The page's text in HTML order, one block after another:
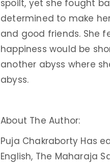
spoilt, yet she fought
determined to make
and good friends. She
happiness would be
another abyss where
abyss.
About The Author:
Puja Chakraborty Has
English, The Maharaja